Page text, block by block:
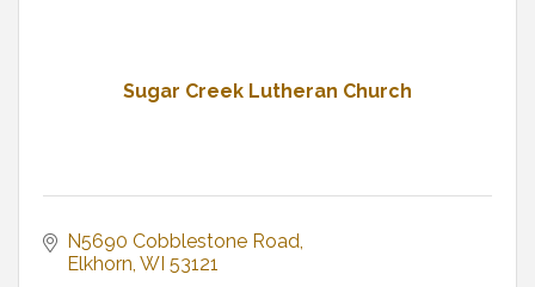
Sugar Creek Lutheran Church
N5690 Cobblestone Road
Elkhorn WI 53121